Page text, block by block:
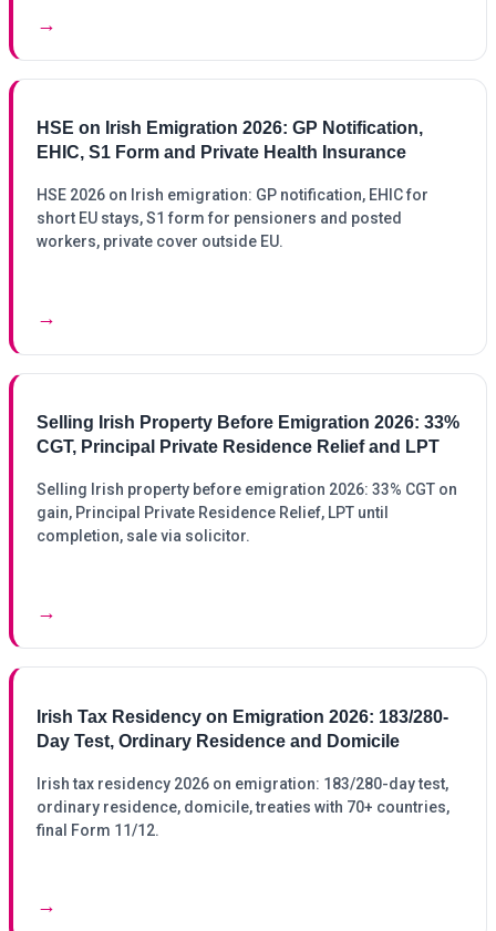
→
HSE on Irish Emigration 2026: GP Notification,
EHIC, S1 Form and Private Health Insurance
HSE 2026 on Irish emigration: GP notification, EHIC for
short EU stays, S1 form for pensioners and posted
workers, private cover outside EU.
→
Selling Irish Property Before Emigration 2026: 33%
CGT, Principal Private Residence Relief and LPT
Selling Irish property before emigration 2026: 33% CGT on
gain, Principal Private Residence Relief, LPT until
completion, sale via solicitor.
→
Irish Tax Residency on Emigration 2026: 183/280-
Day Test, Ordinary Residence and Domicile
Irish tax residency 2026 on emigration: 183/280-day test,
ordinary residence, domicile, treaties with 70+ countries,
final Form 11/12.
→